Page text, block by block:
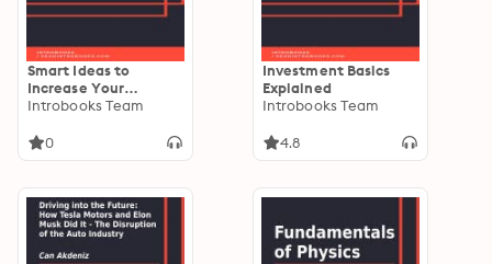
Smart Ideas to
Increase Your
Internal Power
Introbooks Team
0
Investment Basics
Explained
Introbooks Team
4.8